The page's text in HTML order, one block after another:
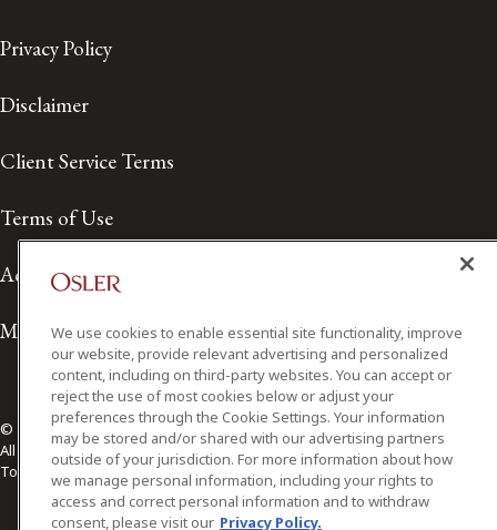
Privacy Policy
Disclaimer
Client Service Terms
Terms of Use
Accessibility
Media Contact
© 2026 Osler, Hoskin & Harcourt LLP.
All Rights Reserved
Toronto | Montréal | Calgary | Vancouver | Ottawa | New York
We use cookies to enable essential site functionality, improve
our website, provide relevant advertising and personalized
content, including on third-party websites. You can accept or
reject the use of most cookies below or adjust your
preferences through the Cookie Settings. Your information
may be stored and/or shared with our advertising partners
outside of your jurisdiction. For more information about how
we manage personal information, including your rights to
access and correct personal information and to withdraw
consent, please visit our Privacy Policy.